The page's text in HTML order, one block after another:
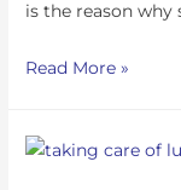
is the reason why
Read More »